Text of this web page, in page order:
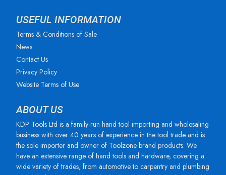
USEFUL INFORMATION
Terms & Conditions of Sale
News
Contact Us
Privacy Policy
Website Terms of Use
ABOUT US
KDP Tools Ltd is a family-run hand tool importing and wholesaling
business with over 40 years of experience in the tool trade and is
the sole importer and owner of Toolzone brand products. We
have an extensive range of hand tools and hardware, covering a
wide variety of trades, from automotive to carpentry and plumbing